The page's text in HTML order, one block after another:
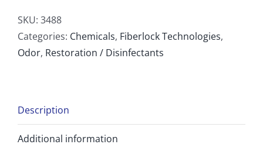
Smoke
Odor
Sealer
SKU: 3488
Categories: Chemicals, Fiberlock Technologies,
Odor, Restoration / Disinfectants
Description
Additional information